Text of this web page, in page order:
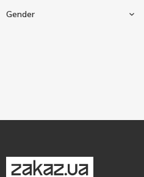
Herbal Essences 1
Koopman
Gender